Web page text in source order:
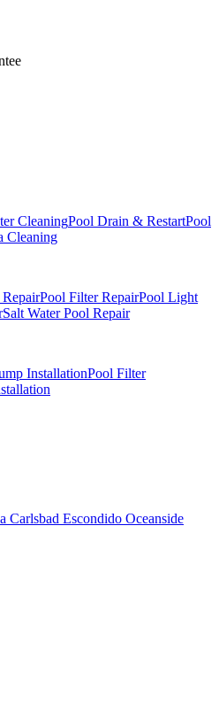
CleaningPool Drain & RestartPool
Cleaning
Pool Filter RepairPool Light
Salt Water Pool Repair
InstallationPool Filter
Carlsbad Escondido Oceanside